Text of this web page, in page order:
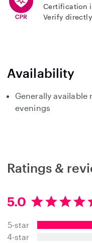
Certification
Verify
Availability
Generally
evenings
Ratings &
5.0
5
0
s
5-star
4-star